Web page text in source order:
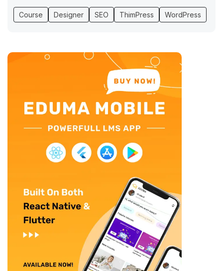
Course Designer SEO ThimPress WordPress